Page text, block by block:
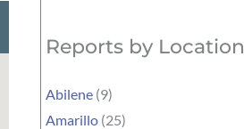
Reports by Location
Abilene (9)
Amarillo (25)